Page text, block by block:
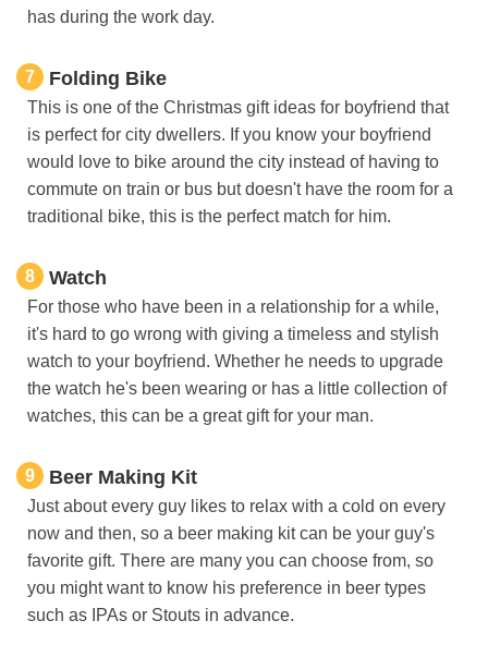
has during the work day.
7 Folding Bike
This is one of the Christmas gift ideas for boyfriend that
is perfect for city dwellers. If you know your boyfriend
would love to bike around the city instead of having to
commute on train or bus but doesn't have the room for a
traditional bike, this is the perfect match for him.
8 Watch
For those who have been in a relationship for a while,
it's hard to go wrong with giving a timeless and stylish
watch to your boyfriend. Whether he needs to upgrade
the watch he's been wearing or has a little collection of
watches, this can be a great gift for your man.
9 Beer Making Kit
Just about every guy likes to relax with a cold on every
now and then, so a beer making kit can be your guy's
favorite gift. There are many you can choose from, so
you might want to know his preference in beer types
such as IPAs or Stouts in advance.